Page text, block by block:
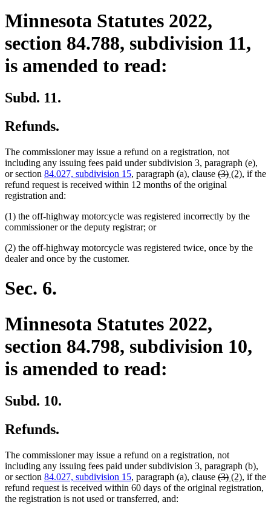
Minnesota Statutes 2022,
section 84.788, subdivision 11,
is amended to read:
Subd. 11.
Refunds.
The commissioner may issue a refund on a registration, not
including any issuing fees paid under subdivision 3, paragraph (e),
or section 84.027, subdivision 15, paragraph (a), clause deleted
text
(3)deleted
new
(2)new
, if the
refund request is received within 12 months of the original
registration and:
(1) the off-highway motorcycle was registered incorrectly by the
commissioner or the deputy registrar; or
(2) the off-highway motorcycle was registered twice, once by the
dealer and once by the customer.
Sec. 6.
Minnesota Statutes 2022,
section 84.798, subdivision 10,
is amended to read:
Subd. 10.
Refunds.
The commissioner may issue a refund on a registration, not
including any issuing fees paid under subdivision 3, paragraph (b),
or section 84.027, subdivision 15, paragraph (a), clause deleted
text
(3)deleted
text
new
text
(2)new
text
, if the
refund request is received within 60 days of the original registration,
the registration is not used or transferred, and: